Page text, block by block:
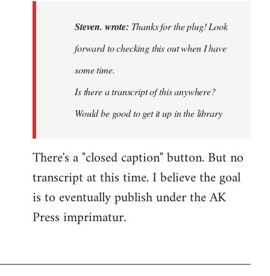
Steven. wrote: Thanks for the plug! Look
forward to checking this out when I have
some time.
Is there a transcript of this anywhere?
Would be good to get it up in the library
There's a "closed caption" button. But no
transcript at this time. I believe the goal
is to eventually publish under the AK
Press imprimatur.